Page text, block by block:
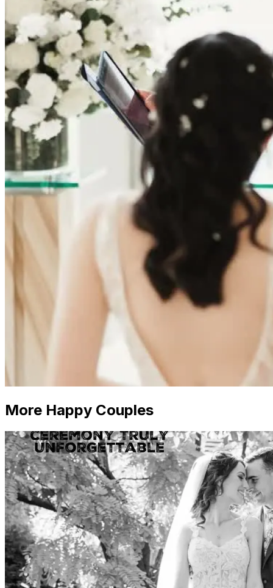
More Happy Couples